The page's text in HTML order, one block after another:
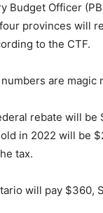
Budget Officer
provinces will
to the CTF.
are magic
rebate will be
in 2022 will be
tax.
will pay $360,